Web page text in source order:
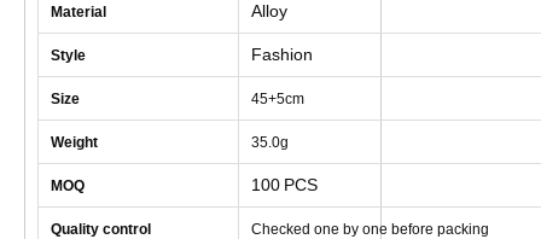
Material Alloy
Style Fashion
Size 45+5cm
Weight 35.0g
MOQ 100 PCS
Quality control Checked one by one before packing